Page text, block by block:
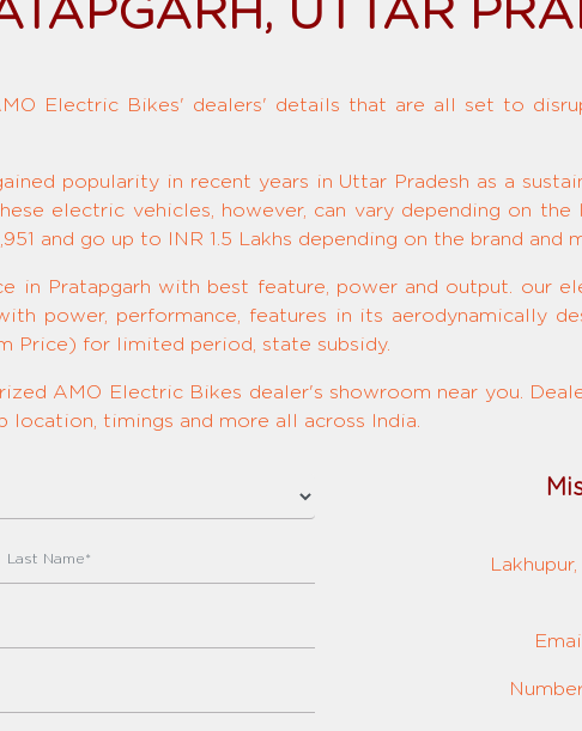
UTTAR
Electric Bikes' dealers' details that are all set to
popularity in recent years in Uttar Pradesh as a
electric vehicles, however, can vary depending on
and go up to INR 1.5 Lakhs depending on the brand and
in Pratapgarh with best feature, power and output. our
power, performance, features in its aerodynamically
Price) for limited period, state subsidy.
AMO Electric Bikes dealer's showroom near you.
location, timings and more all across India.